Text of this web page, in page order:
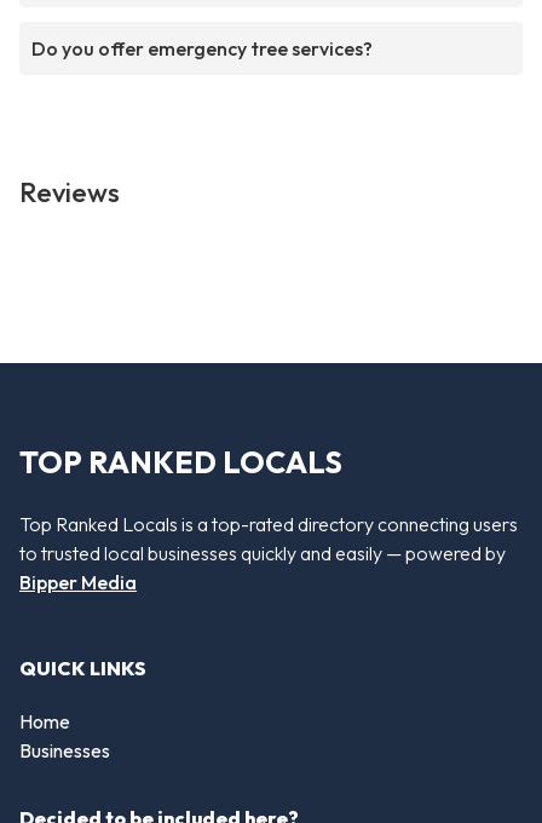
Do you offer emergency tree services?
Reviews
TOP RANKED LOCALS
Top Ranked Locals is a top-rated directory connecting users
to trusted local businesses quickly and easily — powered by
Bipper Media
QUICK LINKS
Home
Businesses
Decided to be included here?